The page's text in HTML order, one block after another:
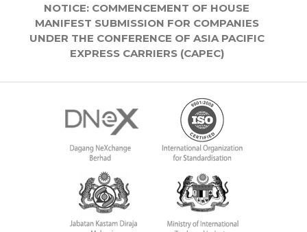
NOTICE: COMMENCEMENT OF HOUSE
MANIFEST SUBMISSION FOR COMPANIES
UNDER THE CONFERENCE OF ASIA PACIFIC
EXPRESS CARRIERS (CAPEC)